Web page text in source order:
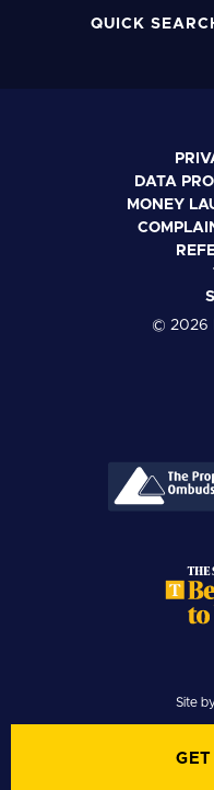
QUICK
DATA
MONEY
© 2026
Site